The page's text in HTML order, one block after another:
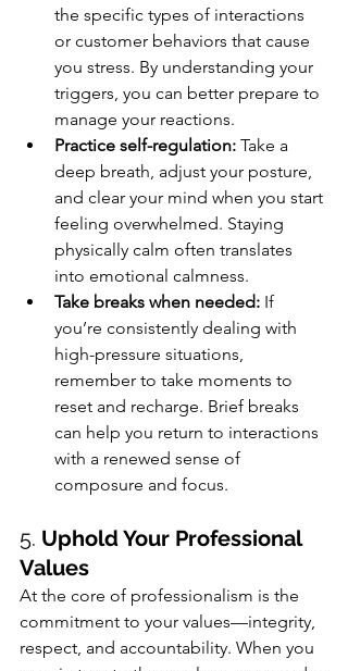
the specific types of interactions
or customer behaviors that cause
you stress. By understanding your
triggers, you can better prepare to
manage your reactions.
Practice self-regulation: Take a
deep breath, adjust your posture,
and clear your mind when you start
feeling overwhelmed. Staying
physically calm often translates
into emotional calmness.
Take breaks when needed: If
you’re consistently dealing with
high-pressure situations,
remember to take moments to
reset and recharge. Brief breaks
can help you return to interactions
with a renewed sense of
composure and focus.
5. Uphold Your Professional
Values
At the core of professionalism is the
commitment to your values—integrity,
respect, and accountability. When you